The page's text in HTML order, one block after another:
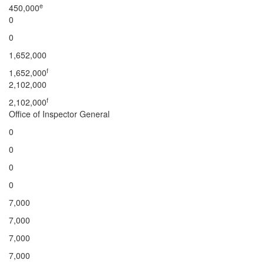
450,000e
0
0
1,652,000
1,652,000f
2,102,000
2,102,000f
Office of Inspector General
0
0
0
0
7,000
7,000
7,000
7,000